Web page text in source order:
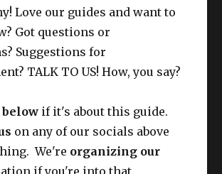
Love our guides and want to
Got questions or
Suggestions for
TALK TO US! How, you say?
below if it's about this guide.
on any of our socials above
We're organizing our
if you're into that.